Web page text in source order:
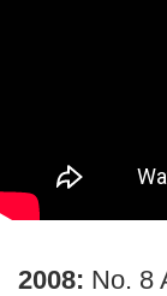
2008: No. 8